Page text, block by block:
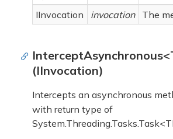
IInvocation
invocation The
(IInvocation)
Intercepts an asynchronous
with return type of